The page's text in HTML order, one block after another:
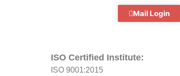
Mail Login
ISO Certified Institute:
ISO 9001:2015